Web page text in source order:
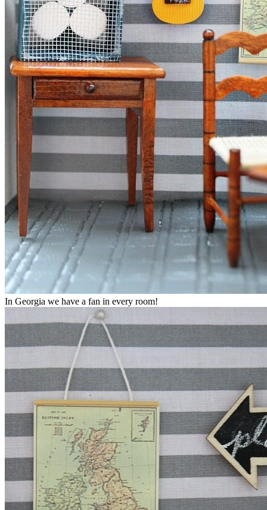
In Georgia we have a fan in every room!